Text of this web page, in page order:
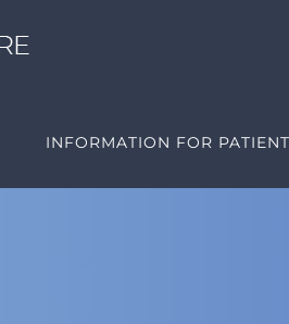
INFORMATION FOR